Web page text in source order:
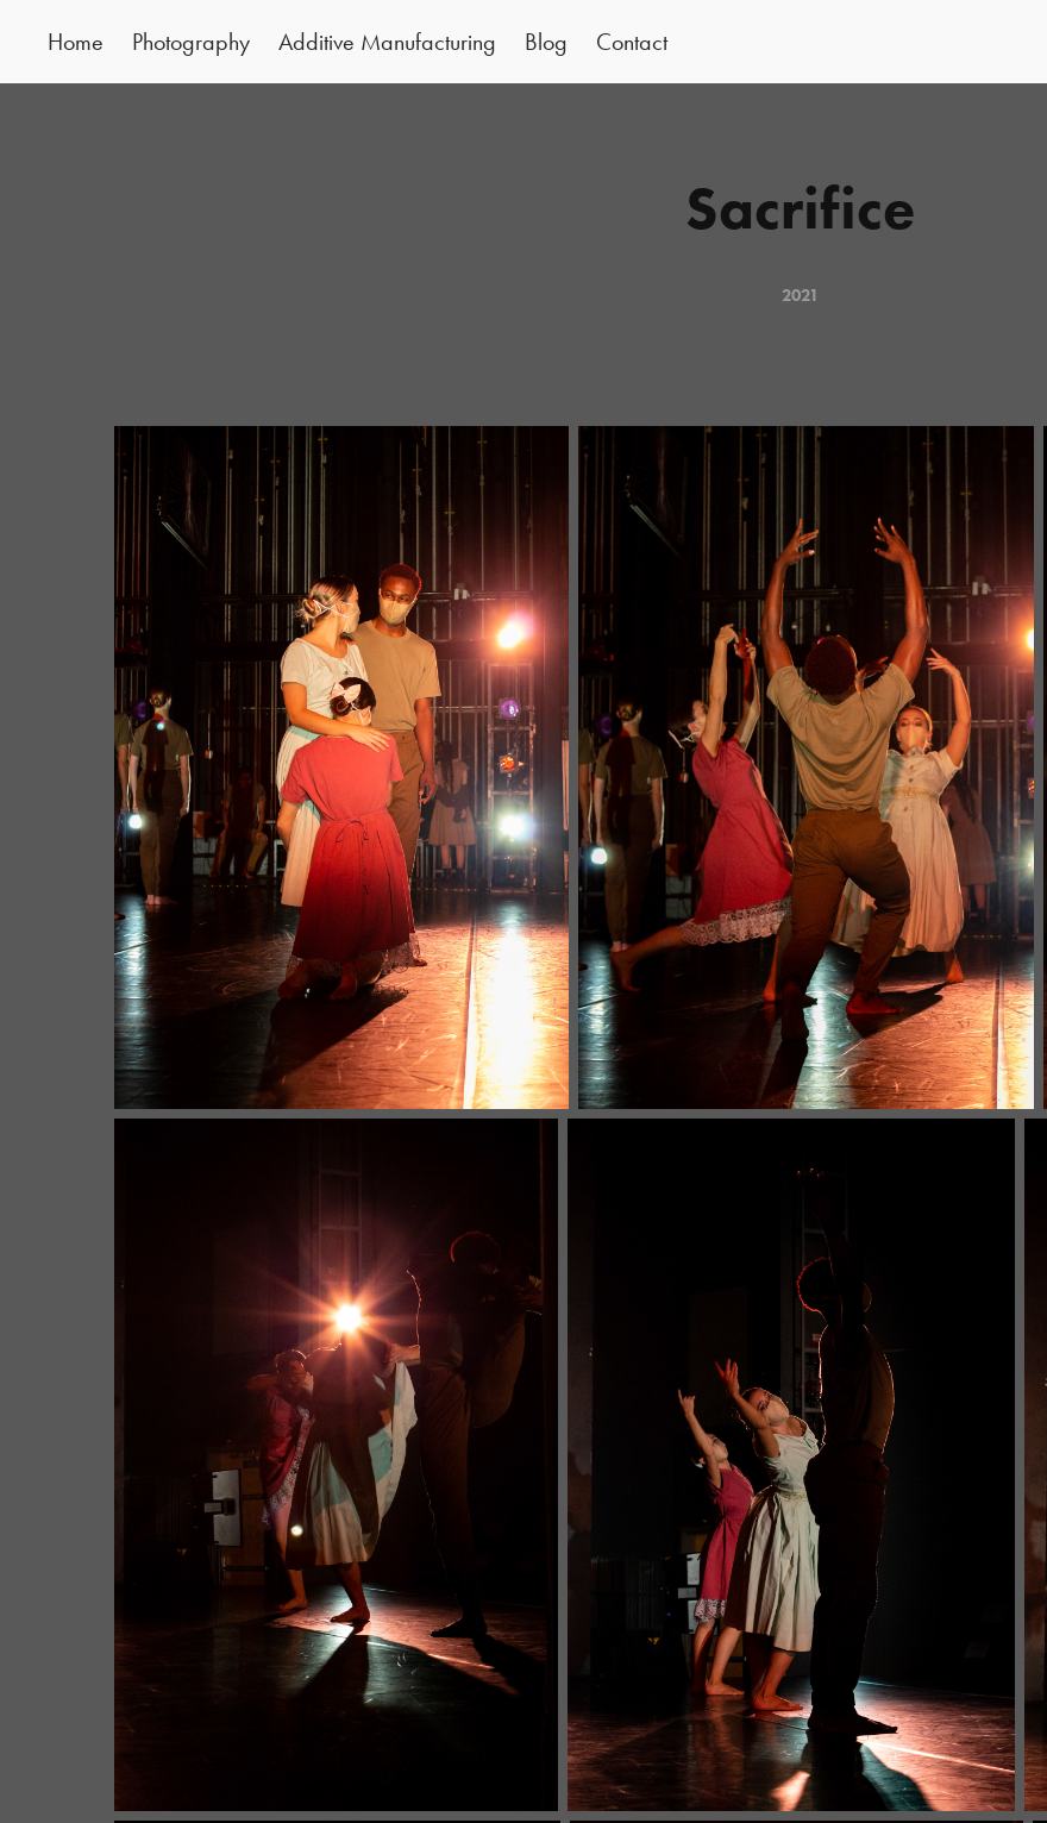
Home Photography Additive Manufacturing Blog Contact
Sacrifice
2021